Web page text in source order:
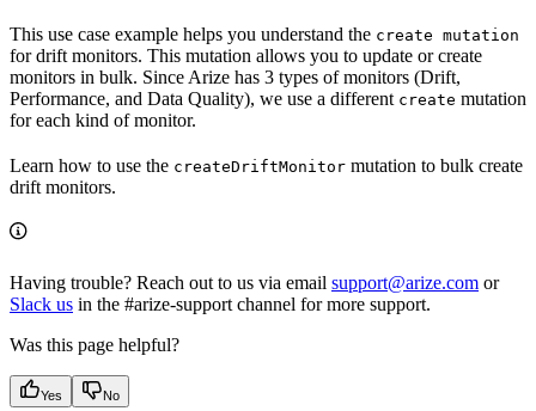
This use case example helps you understand the create mutation
for drift monitors. This mutation allows you to update or create
monitors in bulk. Since Arize has 3 types of monitors (Drift,
Performance, and Data Quality), we use a different create mutation
for each kind of monitor.
Learn how to use the createDriftMonitor mutation to bulk create
drift monitors.
Having trouble? Reach out to us via email support@arize.com or
Slack us in the #arize-support channel for more support.
Was this page helpful?
Yes No